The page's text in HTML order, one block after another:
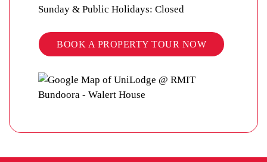
Sunday & Public Holidays: Closed
BOOK A PROPERTY TOUR NOW